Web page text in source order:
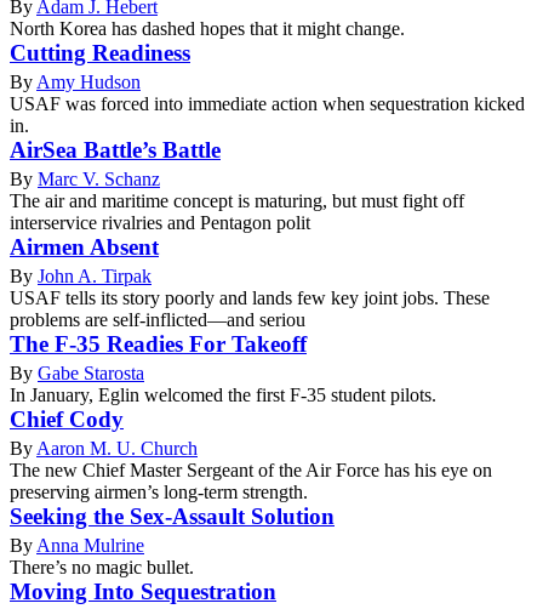
By Adam J. Hebert
North Korea has dashed hopes that it might change.
Cutting Readiness
By Amy Hudson
USAF was forced into immediate action when sequestration kicked
in.
AirSea Battle’s Battle
By Marc V. Schanz
The air and maritime concept is maturing, but must fight off
interservice rivalries and Pentagon polit
Airmen Absent
By John A. Tirpak
USAF tells its story poorly and lands few key joint jobs. These
problems are self-inflicted—and seriou
The F-35 Readies For Takeoff
By Gabe Starosta
In January, Eglin welcomed the first F-35 student pilots.
Chief Cody
By Aaron M. U. Church
The new Chief Master Sergeant of the Air Force has his eye on
preserving airmen’s long-term strength.
Seeking the Sex-Assault Solution
By Anna Mulrine
There’s no magic bullet.
Moving Into Sequestration